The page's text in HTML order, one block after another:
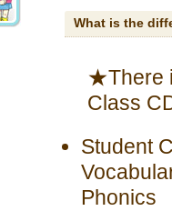
What is the
★There
Class
Student
Phonics